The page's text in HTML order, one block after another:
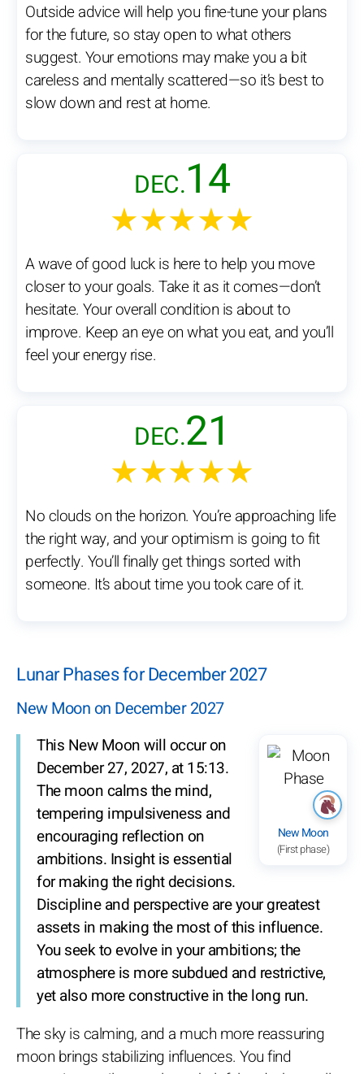
Outside advice will help you fine-tune your plans
for the future, so stay open to what others
suggest. Your emotions may make you a bit
careless and mentally scattered—so it’s best to
slow down and rest at home.
DEC.14
★★★★★
A wave of good luck is here to help you move
closer to your goals. Take it as it comes—don’t
hesitate. Your overall condition is about to
improve. Keep an eye on what you eat, and you’ll
feel your energy rise.
DEC.21
★★★★★
No clouds on the horizon. You’re approaching life
the right way, and your optimism is going to fit
perfectly. You’ll finally get things sorted with
someone. It’s about time you took care of it.
Lunar Phases for December 2027
New Moon on December 2027
New Moon
(First phase)
This New Moon will occur on
December 27, 2027, at 15:13.
The moon calms the mind,
tempering impulsiveness and
encouraging reflection on
ambitions. Insight is essential
for making the right decisions.
Discipline and perspective are your greatest
assets in making the most of this influence.
You seek to evolve in your ambitions; the
atmosphere is more subdued and restrictive,
yet also more constructive in the long run.
The sky is calming, and a much more reassuring
moon brings stabilizing influences. You find